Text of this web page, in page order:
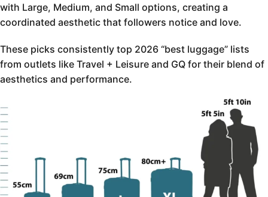
with Large, Medium, and Small options, creating a
coordinated aesthetic that followers notice and love.
These picks consistently top 2026 “best luggage” lists
from outlets like Travel + Leisure and GQ for their blend of
aesthetics and performance.